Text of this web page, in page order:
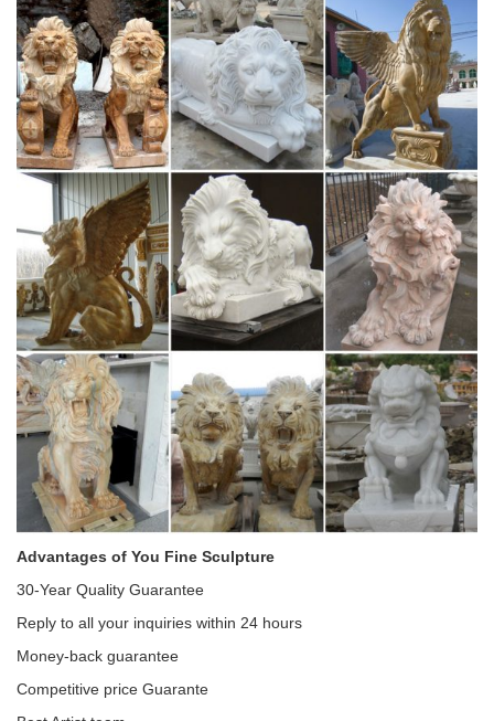
Advantages of You Fine Sculpture
30-Year Quality Guarantee
Reply to all your inquiries within 24 hours
Money-back guarantee
Competitive price Guarante